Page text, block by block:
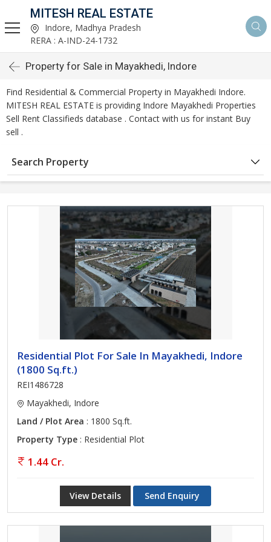
MITESH REAL ESTATE
Indore, Madhya Pradesh
RERA : A-IND-24-1732
Property for Sale in Mayakhedi, Indore
Find Residential & Commercial Property in Mayakhedi Indore.
MITESH REAL ESTATE is providing Indore Mayakhedi Properties
Sell Rent Classifieds database . Contact with us for instant Buy
sell .
Search Property
Residential Plot For Sale In Mayakhedi, Indore
(1800 Sq.ft.)
REI1486728
Mayakhedi, Indore
Land / Plot Area : 1800 Sq.ft.
Property Type : Residential Plot
1.44 Cr.
View Details Send Enquiry